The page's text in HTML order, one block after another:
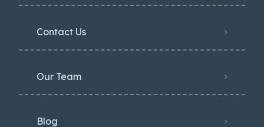
Contact Us
Our Team
Blog